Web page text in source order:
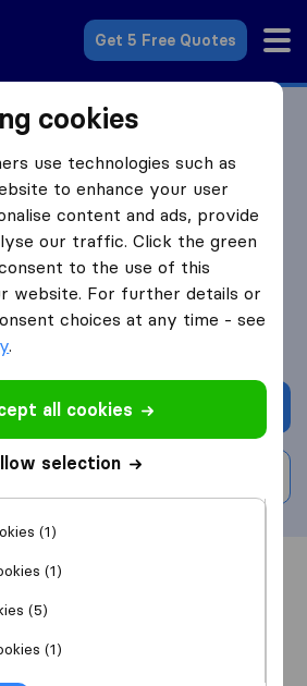
Get 5 Free Quotes
Removal Companies
based on50
reviews
i
with other removal companies
Get quote
Reviews
cookies
use technologies such as
to enhance your user
content and ads, provide
our traffic. Click the green
to the use of this
website. For further details or
choices at any time - see
.
all cookies
selection
(1)
(1)
(5)
(1)